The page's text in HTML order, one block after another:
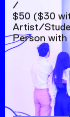
/
$50 ($30
Artist/
Person with